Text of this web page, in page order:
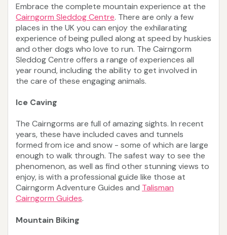
Embrace the complete mountain experience at the
Cairngorm Sleddog Centre. There are only a few
places in the UK you can enjoy the exhilarating
experience of being pulled along at speed by huskies
and other dogs who love to run. The Cairngorm
Sleddog Centre offers a range of experiences all
year round, including the ability to get involved in
the care of these engaging animals.
Ice Caving
The Cairngorms are full of amazing sights. In recent
years, these have included caves and tunnels
formed from ice and snow - some of which are large
enough to walk through. The safest way to see the
phenomenon, as well as find other stunning views to
enjoy, is with a professional guide like those at
Cairngorm Adventure Guides and Talisman
Cairngorm Guides.
Mountain Biking